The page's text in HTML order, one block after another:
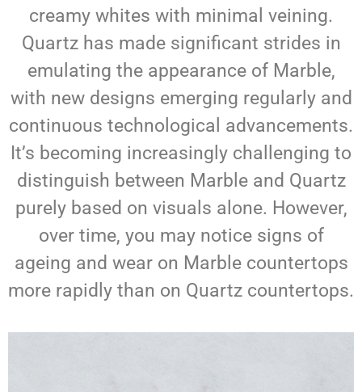
creamy whites with minimal veining.
Quartz has made significant strides in
emulating the appearance of Marble,
with new designs emerging regularly and
continuous technological advancements.
It’s becoming increasingly challenging to
distinguish between Marble and Quartz
purely based on visuals alone. However,
over time, you may notice signs of
ageing and wear on Marble countertops
more rapidly than on Quartz countertops.